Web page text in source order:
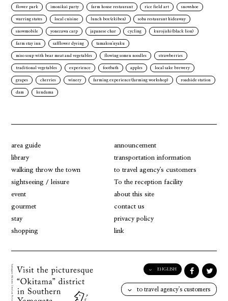
flower park imonikai party farm house restaurant rice field art snowshoe
warring states local cuisine lunch box(ekiben) soba restaurant hideaway
snowmobile yonezawa carp japanese char cycling kurojishi(black lion)
farm stay inn safflower dyeing tamakon'nyaku
miso soup with bear meat and vegetables flowing somen noodles strawberries
traditional vegetables experience footbath apples local sake brewery
grapes cherries winery farming experience(farming workshop) roadside station
dam kendama
area guide
library
walking throw the town
sightseeing / leisure
event
gourmet
stay
shopping
announcement
transportation information
to travel agency's customers
To the reception facility
about this site
contact us
privacy policy
link
ENGLISH
English
to travel agency's customers